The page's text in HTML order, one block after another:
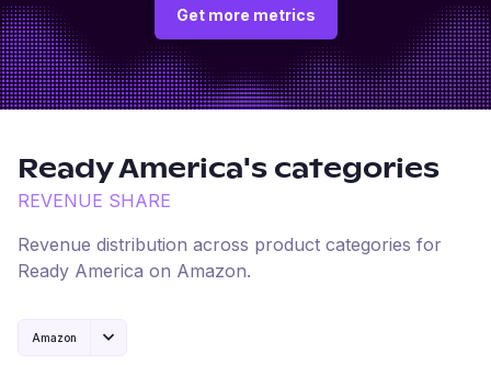
Get more metrics
Ready America's categories
REVENUE SHARE
Revenue distribution across product categories for
Ready America on Amazon.
Amazon